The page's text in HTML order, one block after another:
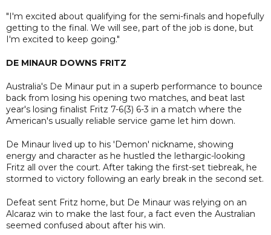
"I'm excited about qualifying for the semi-finals and hopefully
getting to the final. We will see, part of the job is done, but
I'm excited to keep going."
DE MINAUR DOWNS FRITZ
Australia's De Minaur put in a superb performance to bounce
back from losing his opening two matches, and beat last
year's losing finalist Fritz 7-6(3) 6-3 in a match where the
American's usually reliable service game let him down.
De Minaur lived up to his 'Demon' nickname, showing
energy and character as he hustled the lethargic-looking
Fritz all over the court. After taking the first-set tiebreak, he
stormed to victory following an early break in the second set.
Defeat sent Fritz home, but De Minaur was relying on an
Alcaraz win to make the last four, a fact even the Australian
seemed confused about after his win.